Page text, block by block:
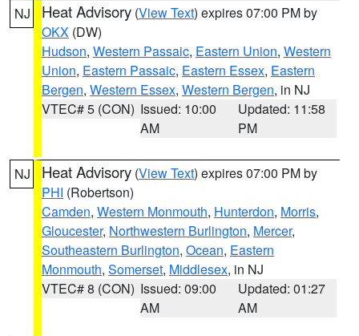
NJ Heat Advisory (View Text) expires 07:00 PM by
OKX (DW)
Hudson, Western Passaic, Eastern Union, Western
Union, Eastern Passaic, Eastern Essex, Eastern
Bergen, Western Essex, Western Bergen, in NJ
VTEC# 5 (CON) Issued: 10:00
AM
Updated: 11:58
PM
NJ Heat Advisory (View Text) expires 07:00 PM by
PHI (Robertson)
Camden, Western Monmouth, Hunterdon, Morris,
Gloucester, Northwestern Burlington, Mercer,
Southeastern Burlington, Ocean, Eastern
Monmouth, Somerset, Middlesex, in NJ
VTEC# 8 (CON) Issued: 09:00
AM
Updated: 01:27
AM